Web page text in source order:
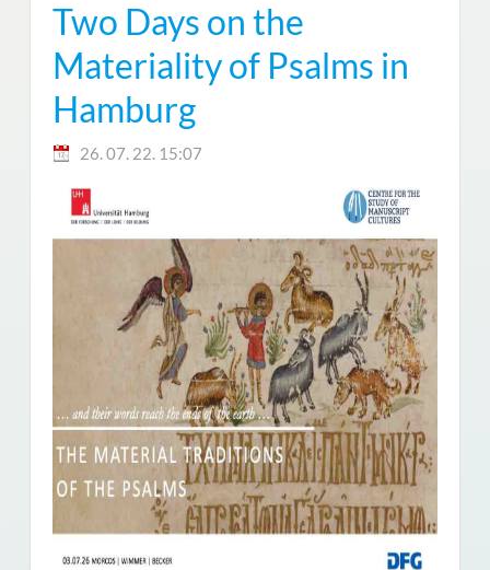
Two Days on the
Materiality of Psalms in
Hamburg
26. 07. 22. 15:07